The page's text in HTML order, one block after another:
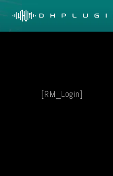
content
[RM_Login]